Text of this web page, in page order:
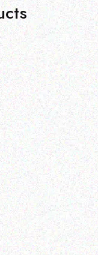
Planning (
Label